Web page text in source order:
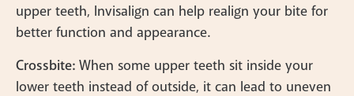
upper teeth, Invisalign can help realign your bite for
better function and appearance.
Crossbite: When some upper teeth sit inside your
lower teeth instead of outside, it can lead to uneven